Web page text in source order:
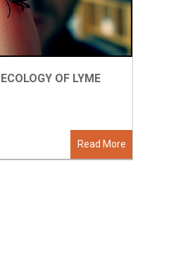
Read More
OF LYME